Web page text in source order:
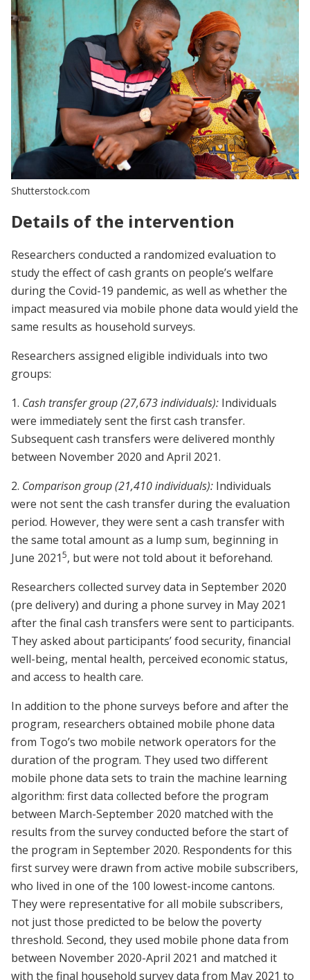
Shutterstock.com
Details of the intervention
Researchers conducted a randomized evaluation to
study the effect of cash grants on people’s welfare
during the Covid-19 pandemic, as well as whether the
impact measured via mobile phone data would yield the
same results as household surveys.
Researchers assigned eligible individuals into two
groups:
1. Cash transfer group (27,673 individuals): Individuals
were immediately sent the first cash transfer.
Subsequent cash transfers were delivered monthly
between November 2020 and April 2021.
2. Comparison group (21,410 individuals): Individuals
were not sent the cash transfer during the evaluation
period. However, they were sent a cash transfer with
the same total amount as a lump sum, beginning in
June 20215, but were not told about it beforehand.
Researchers collected survey data in September 2020
(pre delivery) and during a phone survey in May 2021
after the final cash transfers were sent to participants.
They asked about participants’ food security, financial
well-being, mental health, perceived economic status,
and access to health care.
In addition to the phone surveys before and after the
program, researchers obtained mobile phone data
from Togo’s two mobile network operators for the
duration of the program. They used two different
mobile phone data sets to train the machine learning
algorithm: first data collected before the program
between March-September 2020 matched with the
results from the survey conducted before the start of
the program in September 2020. Respondents for this
first survey were drawn from active mobile subscribers,
who lived in one of the 100 lowest-income cantons.
They were representative for all mobile subscribers,
not just those predicted to be below the poverty
threshold. Second, they used mobile phone data from
between November 2020-April 2021 and matched it
with the final household survey data from May 2021 to